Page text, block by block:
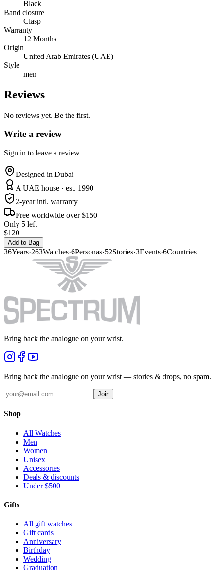
Black
Band closure
Clasp
Warranty
12 Months
Origin
United Arab Emirates (UAE)
Style
men
Reviews
No reviews yet. Be the first.
Write a review
Sign in to leave a review.
Designed in Dubai
A UAE house · est. 1990
2-year intl. warranty
Free worldwide over $150
Only 5 left
$120
Add to Bag
36Years·263Watches·6Personas·52Stories·3Events·6Countries
Bring back the analogue on your wrist.
Bring back the analogue on your wrist — stories & drops, no spam.
Join
Shop
All Watches
Men
Women
Unisex
Accessories
Deals & discounts
Under $500
Gifts
All gift watches
Gift cards
Anniversary
Birthday
Wedding
Graduation